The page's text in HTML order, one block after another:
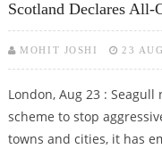
Scotland Declares All-
MOHIT JOSHI 23
London, Aug 23 :
scheme to stop
towns and cities, it has